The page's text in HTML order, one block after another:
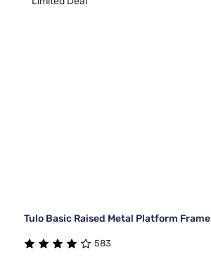
Tulo Basic Raised Metal Platform Frame
583